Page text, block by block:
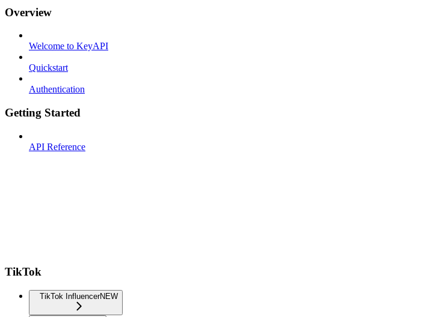
Overview
Welcome to KeyAPI
Quickstart
Authentication
Getting Started
API Reference
TikTok
TikTok InfluencerNEW